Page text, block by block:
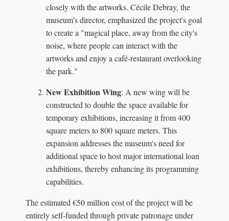
closely with the artworks. Cécile Debray, the
museum's director, emphasized the project's goal
to create a "magical place, away from the city's
noise, where people can interact with the
artworks and enjoy a café-restaurant overlooking
the park."
New Exhibition Wing: A new wing will be
constructed to double the space available for
temporary exhibitions, increasing it from 400
square meters to 800 square meters. This
expansion addresses the museum's need for
additional space to host major international loan
exhibitions, thereby enhancing its programming
capabilities.
The estimated €50 million cost of the project will be
entirely self-funded through private patronage under